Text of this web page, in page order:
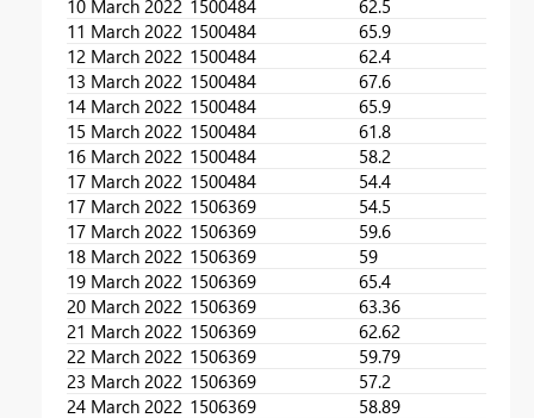
10 March 2022 1500484
62.5
11 March 2022 1500484
65.9
12 March 2022 1500484
62.4
13 March 2022 1500484
67.6
14 March 2022 1500484
65.9
15 March 2022 1500484
61.8
16 March 2022 1500484
58.2
17 March 2022 1500484
54.4
17 March 2022 1506369
54.5
17 March 2022 1506369
59.6
18 March 2022 1506369
59
19 March 2022 1506369
65.4
20 March 2022 1506369
63.36
21 March 2022 1506369
62.62
22 March 2022 1506369
59.79
23 March 2022 1506369
57.2
24 March 2022 1506369
58.89